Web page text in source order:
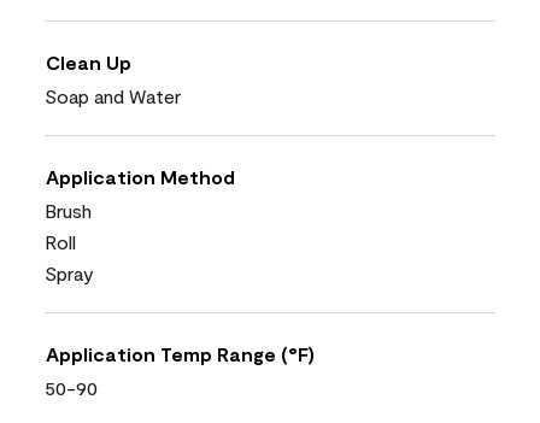
Clean Up
Soap and Water
Application Method
Brush
Roll
Spray
Application Temp Range (°F)
50-90